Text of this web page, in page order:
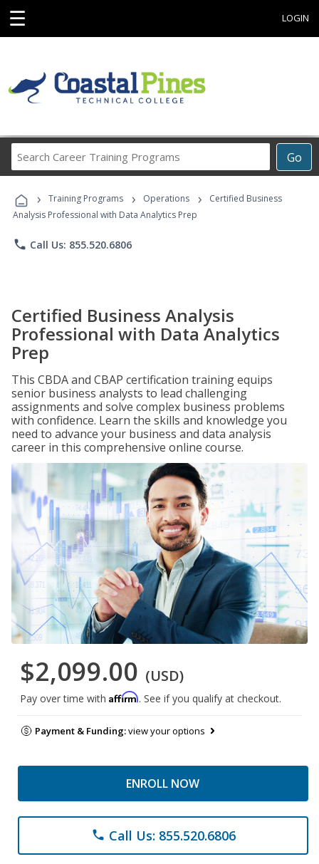
☰ LOGIN
Go
Career
Programs
› Training Programs › Operations ›
Certified Business
Analysis Professional with Data Analytics Prep
phone Call Us: 855.520.6806
Certified Business Analysis
Professional with Data Analytics
Prep
This CBDA and CBAP certification training equips
senior business analysts to lead challenging
assignments and solve complex business problems
with confidence. Learn the skills and knowledge you
need to advance your business and data analysis
career in this comprehensive online course.
$2,099.00 (USD)
Pay over time with Affirm. See if you qualify at checkout.
Payment & Funding:view your options
ENROLL NOW
phone Call Us: 855.520.6806